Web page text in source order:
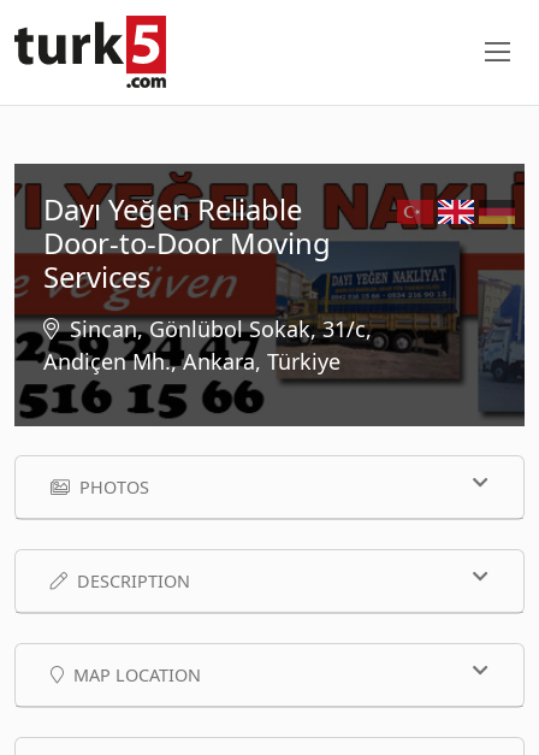
Dayı Yeğen Reliable
Door-to-Door Moving
Services
Sincan, Gönlübol Sokak, 31/c,
Andiçen Mh., Ankara, Türkiye
PHOTOS
DESCRIPTION
MAP LOCATION